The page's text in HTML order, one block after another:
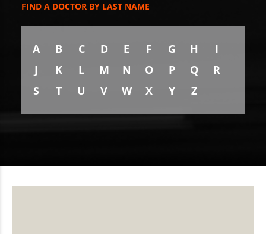
FIND A DOCTOR BY LAST NAME
A B C D E F G H
I
J
K L M N O P Q
R
S
T U V W X Y Z